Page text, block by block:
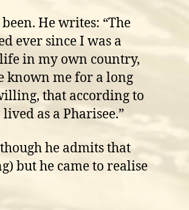
He writes: “The
ever since I was a
in my own country,
known me for a long
that according to
as a Pharisee.”
he admits that
but he came to realise